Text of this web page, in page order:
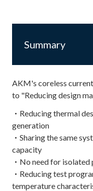
Summary
AKM's coreless
to "Reducing design
・Reducing thermal
generation
・Sharing the same
capacity
・No need for
・Reducing test
temperature